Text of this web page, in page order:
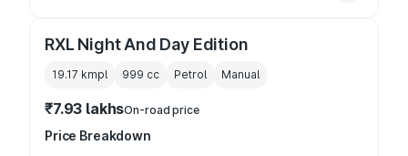
RXL Night And Day Edition
19.17 kmpl 999 cc Petrol Manual
₹7.93 lakhsOn-road price
Price Breakdown